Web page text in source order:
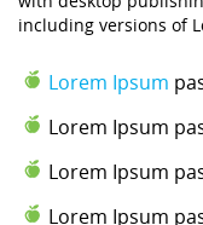
including versions of
Lorem Ipsum
Lorem Ipsum
Lorem Ipsum
Lorem Ipsum